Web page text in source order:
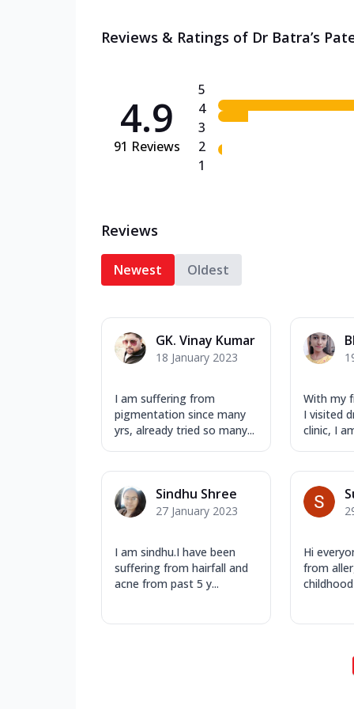
Reviews & Ratings of Dr Batra’s
4.9
91 Reviews
5
4
3
2
1
Reviews
Newest Oldest
GK. Vinay Kumar
18 January 2023
I am suffering from
pigmentation since many
yrs, already tried so many...
With my
I visited
clinic, I
Sindhu Shree
27 January 2023
I am sindhu.I have been
suffering from hairfall and
acne from past 5 y...
Hi
from